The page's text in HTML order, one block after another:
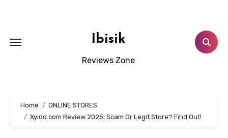
Ibisik
Reviews Zone
Home
ONLINE STORES
Xyidd.com Review 2025: Scam Or Legit Store? Find Out!